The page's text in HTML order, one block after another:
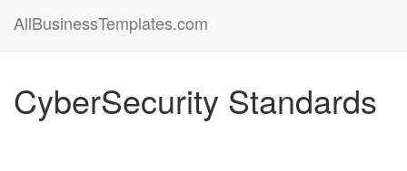
AllBusinessTemplates.com
CyberSecurity Standards